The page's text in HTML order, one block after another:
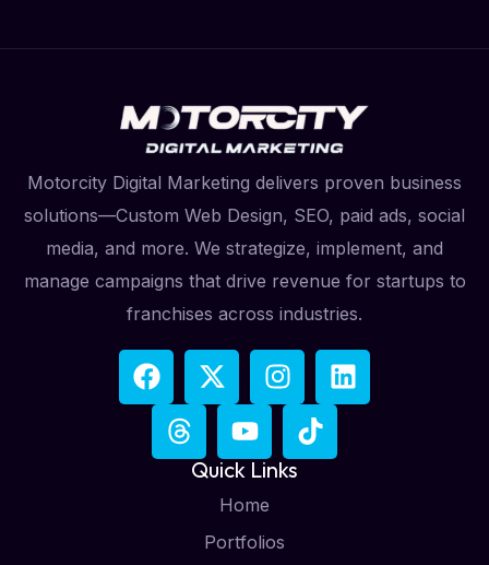
Motorcity Digital Marketing delivers proven business
solutions—Custom Web Design, SEO, paid ads, social
media, and more. We strategize, implement, and
manage campaigns that drive revenue for startups to
franchises across industries.
Quick Links
Home
Portfolios